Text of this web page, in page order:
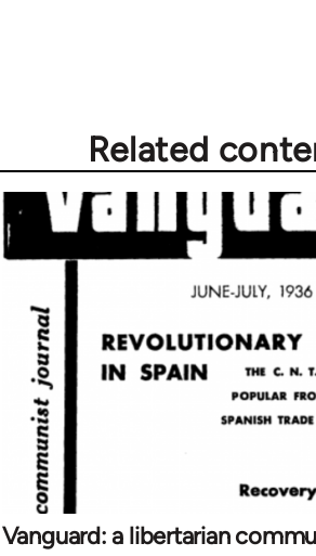
Related
Vanguard: a libertarian